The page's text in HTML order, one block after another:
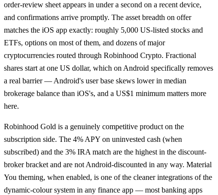
order-review sheet appears in under a second on a recent device,
and confirmations arrive promptly. The asset breadth on offer
matches the iOS app exactly: roughly 5,000 US-listed stocks and
ETFs, options on most of them, and dozens of major
cryptocurrencies routed through Robinhood Crypto. Fractional
shares start at one US dollar, which on Android specifically removes
a real barrier — Android's user base skews lower in median
brokerage balance than iOS's, and a US$1 minimum matters more
here.
Robinhood Gold is a genuinely competitive product on the
subscription side. The 4% APY on uninvested cash (when
subscribed) and the 3% IRA match are the highest in the discount-
broker bracket and are not Android-discounted in any way. Material
You theming, when enabled, is one of the cleaner integrations of the
dynamic-colour system in any finance app — most banking apps